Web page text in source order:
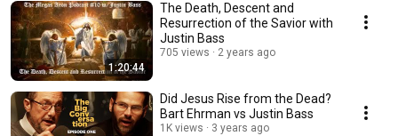
1:20:44
The Death, Descent and
Resurrection of the Savior with
Justin Bass
705 views 2 years ago
Did Jesus Rise from the Dead?
Bart Ehrman vs Justin Bass
1K views 3 years ago